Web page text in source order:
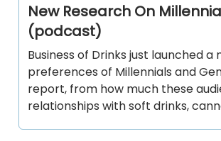
New Research On
(podcast)
Business of Drinks just launched
preferences of Millennials and
report, from how much these
relationships with soft drinks,